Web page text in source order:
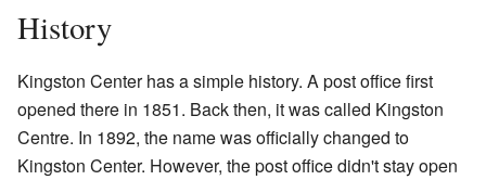
History
Kingston Center has a simple history. A post office first
opened there in 1851. Back then, it was called Kingston
Centre. In 1892, the name was officially changed to
Kingston Center. However, the post office didn't stay open